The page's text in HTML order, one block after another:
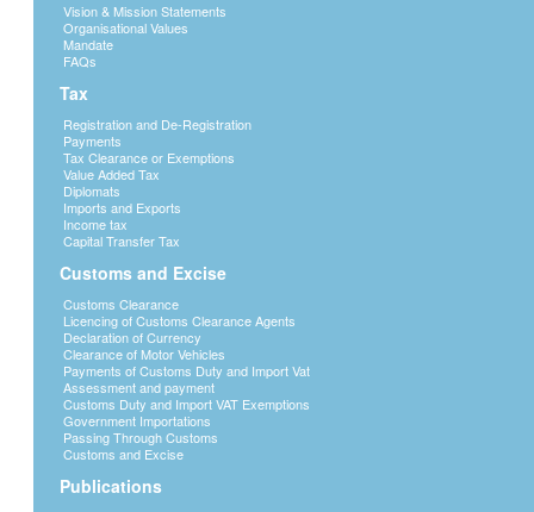
Vision & Mission Statements
Organisational Values
Mandate
FAQs
Tax
Registration and De-Registration
Payments
Tax Clearance or Exemptions
Value Added Tax
Diplomats
Imports and Exports
Income tax
Capital Transfer Tax
Customs and Excise
Customs Clearance
Licencing of Customs Clearance Agents
Declaration of Currency
Clearance of Motor Vehicles
Payments of Customs Duty and Import Vat
Assessment and payment
Customs Duty and Import VAT Exemptions
Government Importations
Passing Through Customs
Customs and Excise
Publications